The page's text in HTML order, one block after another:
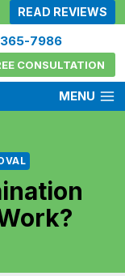
READ REVIEWS
7986
CONSULTATION
MENU